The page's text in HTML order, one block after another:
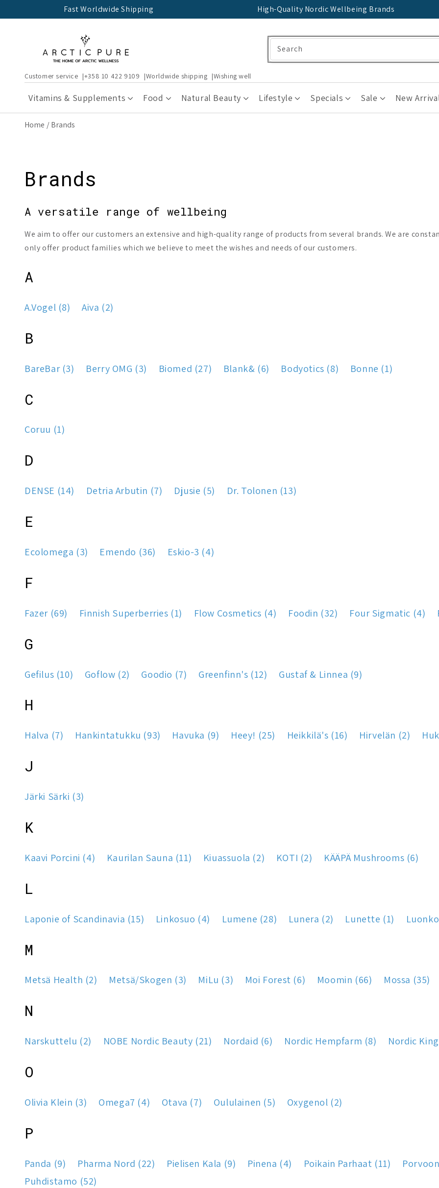
Fast Worldwide Shipping High-Quality Nordic Wellbeing Brands
Customer service +358 10 422 9109 Worldwide shipping Wishing well
Vitamins & Supplements Food Natural Beauty Lifestyle Specials Sale New
Search
Home Brands
Brands
A versatile range of wellbeing
We aim to offer our customers an extensive and high-quality range of products from several brands. We are
only offer product families which we believe to meet the wishes and needs of our customers.
A
A.Vogel (8) Aiva (2)
B
BareBar (3) Berry OMG (3) Biomed (27) Blank& (6) Bodyotics (8) Bonne (1)
C
Coruu (1)
D
DENSE (14) Detria Arbutin (7) Djusie (5) Dr. Tolonen (13)
E
Ecolomega (3) Emendo (36) Eskio-3 (4)
F
Fazer (69) Finnish Superberries (1) Flow Cosmetics (4) Foodin (32) Four Sigmatic (4)
G
Gefilus (10) Goflow (2) Goodio (7) Greenfinn's (12) Gustaf & Linnea (9)
H
Halva (7) Hankintatukku (93) Havuka (9) Heey! (25) Heikkilä's (16) Hirvelän (2)
J
Järki Särki (3)
K
Kaavi Porcini (4) Kaurilan Sauna (11) Kiuassuola (2) KOTI (2) KÄÄPÄ Mushrooms (6)
L
Laponie of Scandinavia (15) Linkosuo (4) Lumene (28) Lunera (2) Lunette (1)
M
Metsä Health (2) Metsä/Skogen (3) MiLu (3) Moi Forest (6) Moomin (66) Mossa (35)
N
Narskuttelu (2) NOBE Nordic Beauty (21) Nordaid (6) Nordic Hempfarm (8) Nordic
O
Olivia Klein (3) Omega7 (4) Otava (7) Oululainen (5) Oxygenol (2)
P
Panda (9) Pharma Nord (22) Pielisen Kala (9) Pinena (4) Poikain Parhaat (11)
Puhdistamo (52)